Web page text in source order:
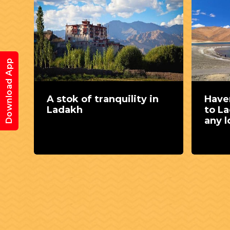
A stok of tranquility in
Ladakh
to
any
Download App